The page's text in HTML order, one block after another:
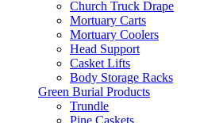
Church Truck Drape
Mortuary Carts
Mortuary Coolers
Head Support
Casket Lifts
Body Storage Racks
Green Burial Products
Trundle